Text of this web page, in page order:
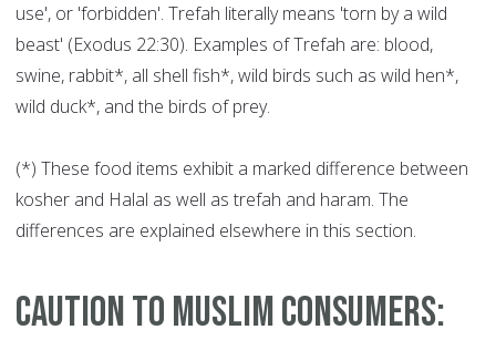
use', or 'forbidden'. Trefah literally means 'torn by a wild
beast' (Exodus 22:30). Examples of Trefah are: blood,
swine, rabbit*, all shell fish*, wild birds such as wild hen*,
wild duck*, and the birds of prey.
(*) These food items exhibit a marked difference between
kosher and Halal as well as trefah and haram. The
differences are explained elsewhere in this section.
Caution to Muslim Consumers: